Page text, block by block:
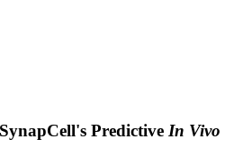
Predictive In Vivo